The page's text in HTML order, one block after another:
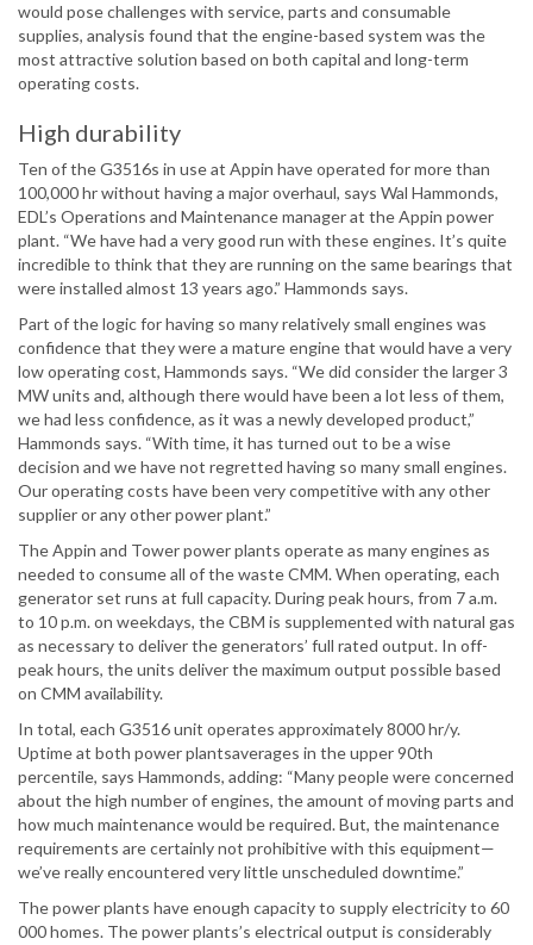
would pose challenges with service, parts and consumable
supplies, analysis found that the engine-based system was the
most attractive solution based on both capital and long-term
operating costs.
High durability
Ten of the G3516s in use at Appin have operated for more than
100,000 hr without having a major overhaul, says Wal Hammonds,
EDL’s Operations and Maintenance manager at the Appin power
plant. “We have had a very good run with these engines. It’s quite
incredible to think that they are running on the same bearings that
were installed almost 13 years ago.” Hammonds says.
Part of the logic for having so many relatively small engines was
confidence that they were a mature engine that would have a very
low operating cost, Hammonds says. “We did consider the larger 3
MW units and, although there would have been a lot less of them,
we had less confidence, as it was a newly developed product,”
Hammonds says. “With time, it has turned out to be a wise
decision and we have not regretted having so many small engines.
Our operating costs have been very competitive with any other
supplier or any other power plant.”
The Appin and Tower power plants operate as many engines as
needed to consume all of the waste CMM. When operating, each
generator set runs at full capacity. During peak hours, from 7 a.m.
to 10 p.m. on weekdays, the CBM is supplemented with natural gas
as necessary to deliver the generators’ full rated output. In off-
peak hours, the units deliver the maximum output possible based
on CMM availability.
In total, each G3516 unit operates approximately 8000 hr/y.
Uptime at both power plantsaverages in the upper 90th
percentile, says Hammonds, adding: “Many people were concerned
about the high number of engines, the amount of moving parts and
how much maintenance would be required. But, the maintenance
requirements are certainly not prohibitive with this equipment—
we’ve really encountered very little unscheduled downtime.”
The power plants have enough capacity to supply electricity to 60
000 homes. The power plants’s electrical output is considerably